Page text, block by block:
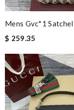
Mens Gvc*1
$ 259.35